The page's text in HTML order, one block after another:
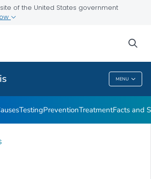
of the United States government
MENU
TestingPreventionTreatmentFacts and